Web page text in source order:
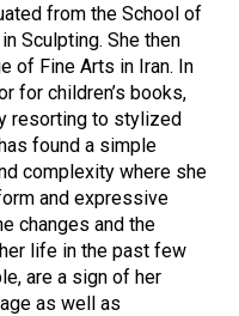
from the School of
Sculpting. She then
of Fine Arts in Iran. In
for children’s books,
resorting to stylized
found a simple
complexity where she
and expressive
changes and the
life in the past few
are a sign of her
as well as